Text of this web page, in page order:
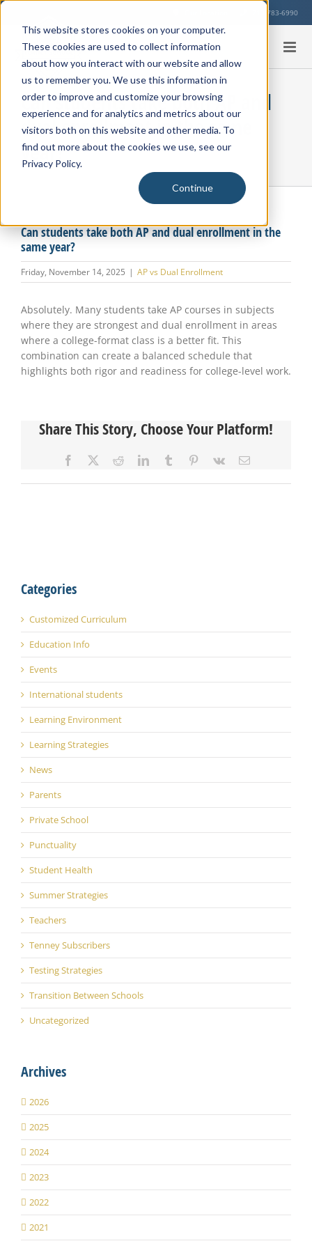
This website stores cookies on your computer.
These cookies are used to collect information
about how you interact with our website and allow
us to remember you. We use this information in
order to improve and customize your browsing
experience and for analytics and metrics about our
visitors both on this website and other media. To
find out more about the cookies we use, see our
Privacy Policy.
Continue
Skip
content
713-783-6990
Can students take both AP and
dual enrollment in the same
year?
Can students take both AP and dual enrollment in the
same year?
Friday, November 14, 2025 | AP vs Dual Enrollment
Absolutely. Many students take AP courses in subjects
where they are strongest and dual enrollment in areas
where a college-format class is a better fit. This
combination can create a balanced schedule that
highlights both rigor and readiness for college-level work.
Share This Story, Choose Your Platform!
Facebook RedditLinkedInTumblr Pinterest
Vk Email
Categories
Customized Curriculum
Education Info
Events
International students
Learning Environment
Learning Strategies
News
Parents
Private School
Punctuality
Student Health
Summer Strategies
Teachers
Tenney Subscribers
Testing Strategies
Transition Between Schools
Uncategorized
Archives
2026
2025
2024
2023
2022
2021